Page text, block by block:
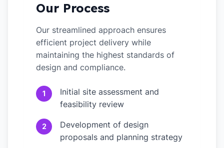
Our Process
Our streamlined approach ensures
efficient project delivery while
maintaining the highest standards of
design and compliance.
1
Initial site assessment and
feasibility review
2
Development of design
proposals and planning strategy